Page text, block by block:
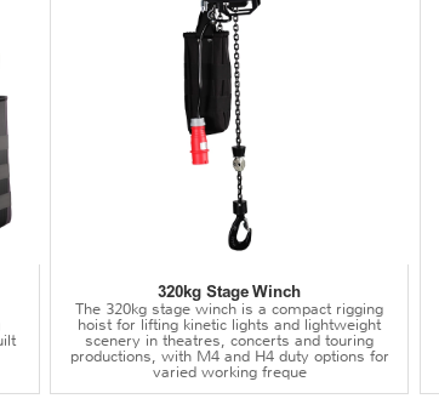
320kg Stage Winch
The 320kg stage winch is a compact rigging
hoist for lifting kinetic lights and lightweight
scenery in theatres, concerts and touring
productions, with M4 and H4 duty options for
varied working freque